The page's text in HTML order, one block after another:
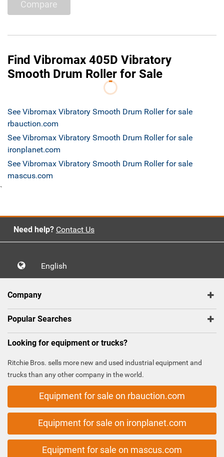
Compare
Find Vibromax 405D Vibratory
Smooth Drum Roller for Sale
See Vibromax Vibratory Smooth Drum Roller for sale
rbauction.com
See Vibromax Vibratory Smooth Drum Roller for sale
ironplanet.com
See Vibromax Vibratory Smooth Drum Roller for sale
mascus.com
`
Need help? Contact Us
English
Company
Popular Searches
Looking for equipment or trucks?
Ritchie Bros. sells more new and used industrial equipment and
trucks than any other company in the world.
Equipment for sale on rbauction.com
Equipment for sale on ironplanet.com
Equipment for sale on mascus.com